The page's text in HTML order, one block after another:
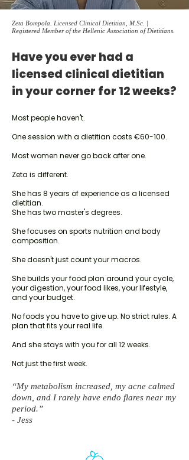
Zeta Bompola. Licensed Clinical Dietitian, M.Sc. |
Registered Member of the Hellenic Association of Dietitians.
Have you ever had a
licensed clinical dietitian
in your corner for 12 weeks?
Most people haven't.
One session with a dietitian costs €60-100.
Most women never go back after one.
Zeta is different.
She has 8 years of experience as a licensed
dietitian.
She has two master's degrees.
She focuses on sports nutrition and body
composition.
She doesn't just count your macros.
She builds your food plan around your cycle,
your digestion, your food likes, your lifestyle,
and your budget.
No foods you have to give up. No strict rules. A
plan that fits your real life.
And she stays with you for all 12 weeks.
Not just the first week.
“My metabolism increased, my acne calmed
down, and I rarely have endo flares near my
period.”
- Jess